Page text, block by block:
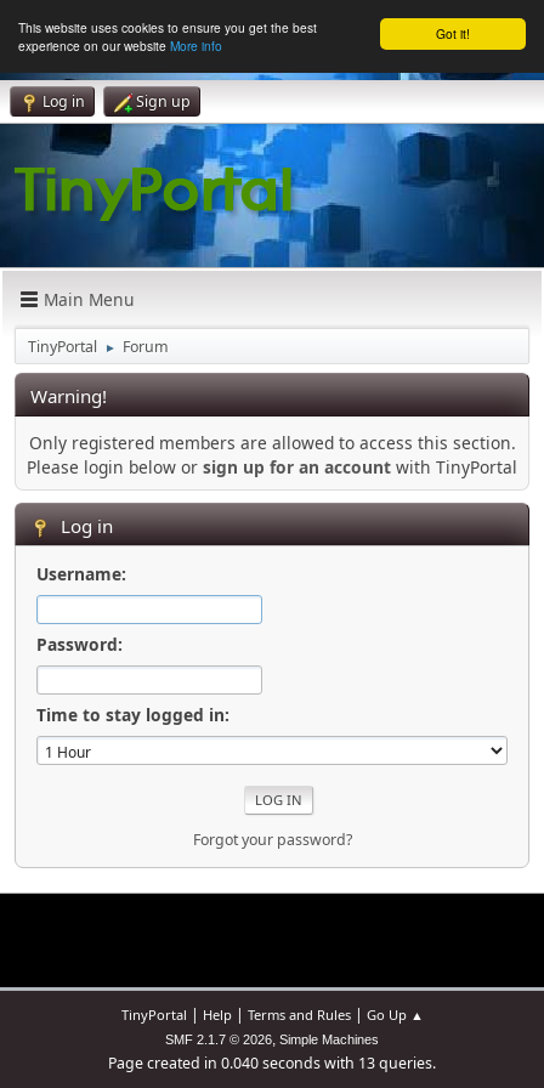
Got it!
This website uses cookies to ensure you get the best
experience on our website More info
Log in Sign up
Main Menu
TinyPortal ► Forum
Warning!
Only registered members are allowed to access this section.
Please login below or sign up for an account with TinyPortal
Log in
Username:
Password:
Time to stay logged in:
Forgot your password?
TinyPortal | Help| Terms and Rules| Go Up ▲
SMF 2.1.7 © 2026, Simple Machines
Page created in 0.040 seconds with 13 queries.